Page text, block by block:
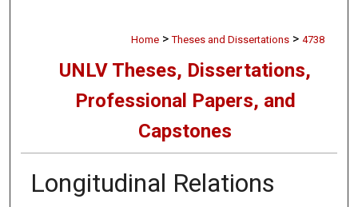
Home > Theses and Dissertations > 4738
UNLV Theses, Dissertations,
Professional Papers, and
Capstones
Longitudinal Relations